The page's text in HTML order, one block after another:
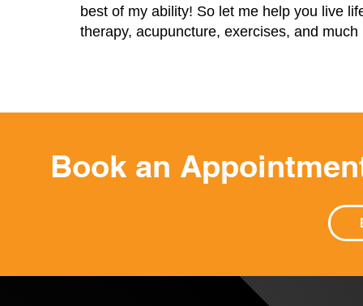
best of my ability! So let me help you live
therapy, acupuncture, exercises, and much
Book an